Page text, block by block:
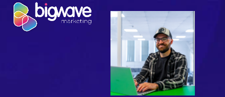
Skip
content
Open
mobile
Close
mobile